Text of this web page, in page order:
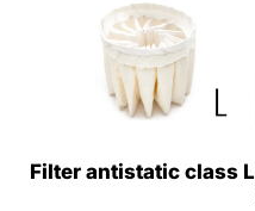
Filter antistatic class L